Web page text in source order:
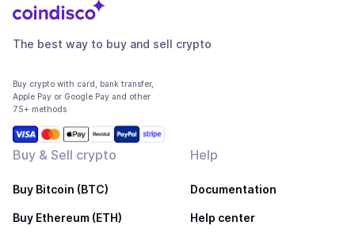
The best way to buy and sell crypto
Buy crypto with card, bank transfer,
Apple Pay or Google Pay and other
75+ methods
Buy & Sell crypto
Buy Bitcoin (BTC)
Buy Ethereum (ETH)
Help
Documentation
Help center